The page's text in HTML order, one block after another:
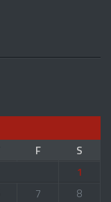
F
S
1
7
8